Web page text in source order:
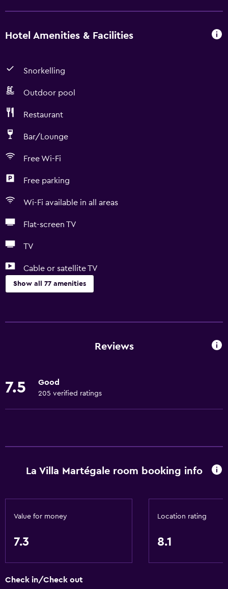
Hotel Amenities & Facilities
Snorkelling
Outdoor pool
Restaurant
Bar/Lounge
Free Wi-Fi
Free parking
Wi-Fi available in all areas
Flat-screen TV
TV
Cable or satellite TV
Show all 77 amenities
Free Wi-Fi
Towels
Heating
Dustbins
Accessibility and suitability
Entire unit wheelchair accessible
Pets allowed on request. Charges may apply.
Reviews
7.5 Good
205 verified ratings
La Villa Martégale room booking info
Value for money
7.3
Location rating
8.1
Check in/Check out